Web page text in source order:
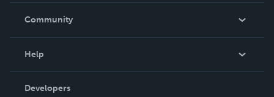
In The News
Community
Podcast
Help
Order Lookup
Developers